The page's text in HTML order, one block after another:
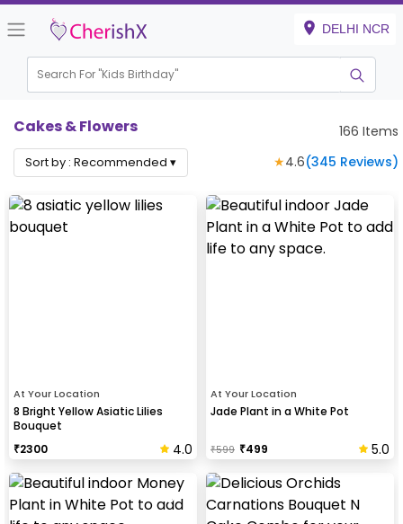
DELHI NCR
Search For "Kids Birthday"
Cakes & Flowers 166 Items
Sort by : Recommended ▾ ★4.6(345 Reviews)
At Your Location
8 Bright Yellow Asiatic Lilies
Bouquet
₹2300 4.0
At Your Location
Jade Plant in a White Pot
₹599 ₹499 5.0